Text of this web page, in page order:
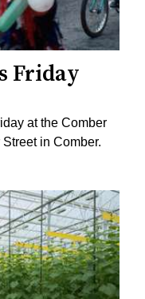
Friday
at the Comber
in Comber.